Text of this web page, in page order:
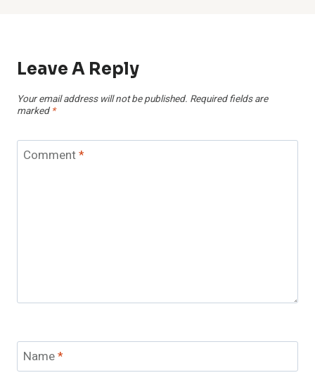
Leave A Reply
Your email address will not be published. Required fields are
marked *
Comment*
Name*